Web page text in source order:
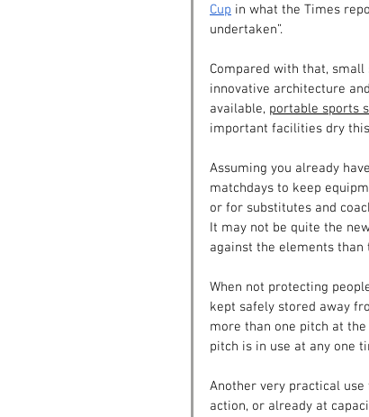
Cup in what the Times
undertaken”.
Compared with that,
innovative architecture
available, portable sports
important facilities dry
Assuming you already
matchdays to keep
or for substitutes and
It may not be quite the
against the elements
When not protecting
kept safely stored away
more than one pitch at
pitch is in use at any one
Another very practical
action, or already at